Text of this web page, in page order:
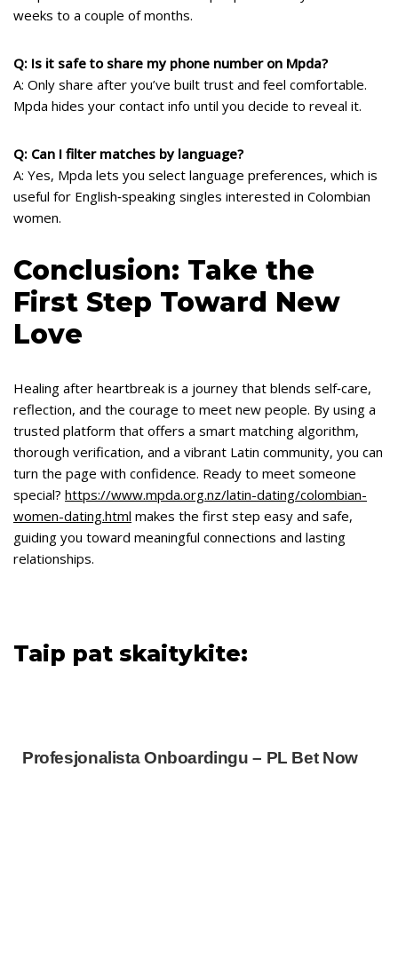
weeks to a couple of months.
Q: Is it safe to share my phone number on Mpda?
A: Only share after you’ve built trust and feel comfortable.
Mpda hides your contact info until you decide to reveal it.
Q: Can I filter matches by language?
A: Yes, Mpda lets you select language preferences, which is
useful for English‑speaking singles interested in Colombian
women.
Conclusion: Take the
First Step Toward New
Love
Healing after heartbreak is a journey that blends self‑care,
reflection, and the courage to meet new people. By using a
trusted platform that offers a smart matching algorithm,
thorough verification, and a vibrant Latin community, you can
turn the page with confidence. Ready to meet someone
special? https://www.mpda.org.nz/latin-dating/colombian-
women-dating.html makes the first step easy and safe,
guiding you toward meaningful connections and lasting
relationships.
Taip pat skaitykite:
Profesjonalista Onboardingu – PL Bet Now